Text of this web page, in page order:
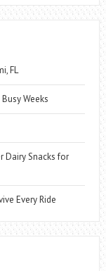
FL
Weeks
Dairy Snacks for
Every Ride